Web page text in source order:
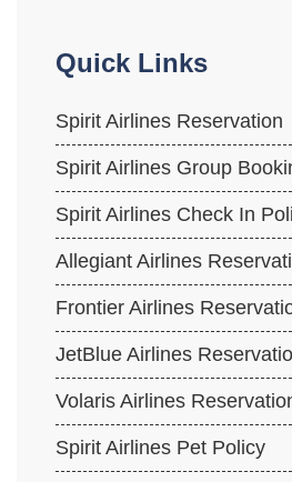
Quick Links
Spirit Airlines Reservation
Spirit Airlines Group
Spirit Airlines Check In
Allegiant Airlines
Frontier Airlines
JetBlue Airlines
Volaris Airlines
Spirit Airlines Pet Policy